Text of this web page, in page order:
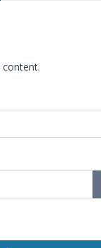
content.